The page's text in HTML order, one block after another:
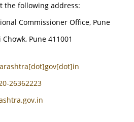
the following address:
Commissioner Office, Pune
Pune 411001
26362223